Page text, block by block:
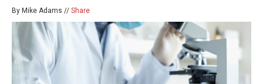
By Mike Adams // Share